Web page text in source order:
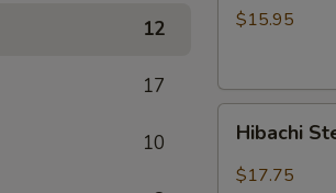
12
17
10
$15.95
Steak
Hibachi
$17.75